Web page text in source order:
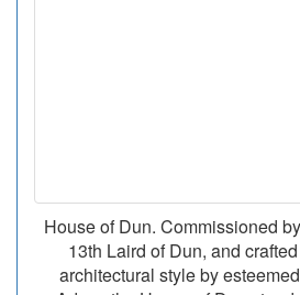
House of Dun. Commissioned
13th Laird of Dun, and
architectural style by